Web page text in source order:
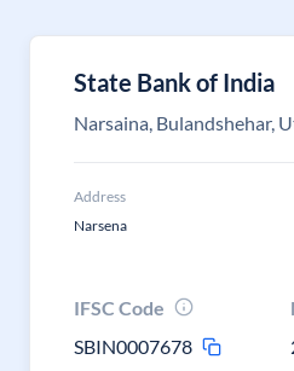
State Bank of India
Narsaina, Bulandshehar,
Address
Narsena
IFSC Code
SBIN0007678